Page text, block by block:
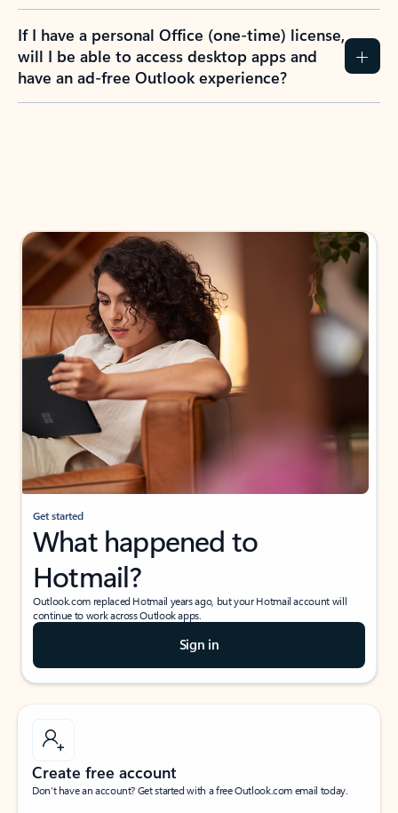
If I have a personal Office (one-time) license,
will I be able to access desktop apps and
have an ad-free Outlook experience?
Get started
What happened to
Hotmail?
Outlook.com replaced Hotmail years ago, but your Hotmail account will
continue to work across Outlook apps.
Sign in
Create free account
Don’t have an account? Get started with a free Outlook.com email today.